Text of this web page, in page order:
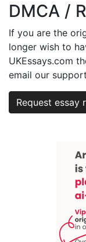
DMCA /
If you are the
longer wish to
UKEssays.com
email our
Request essay